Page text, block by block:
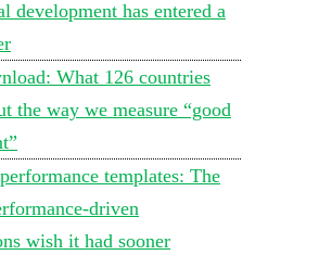
development has entered a
What 126 countries
the way we measure “good
templates: The
driven
wish it had sooner